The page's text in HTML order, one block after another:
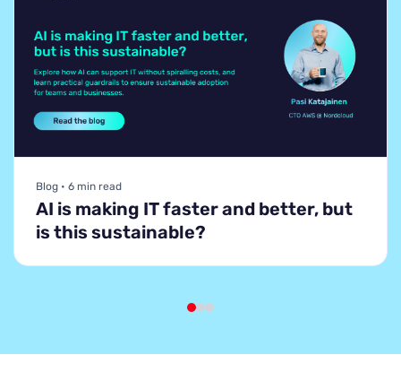
Blog • 6 min read
AI is making IT faster and better, but
is this sustainable?